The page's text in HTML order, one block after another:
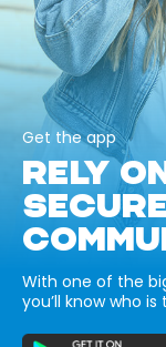
Get the app
RELY
With one of the
you’ll know who